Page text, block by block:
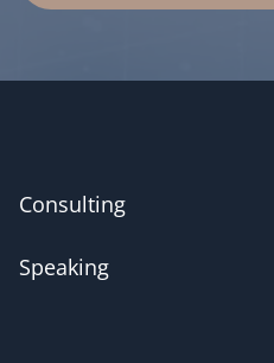
Consulting
Speaking